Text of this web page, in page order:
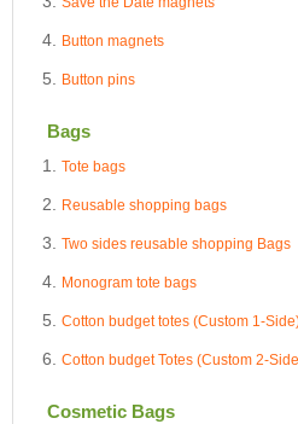
Button magnets
Button pins
Bags
Tote bags
Reusable shopping bags
Two sides reusable shopping Bags
Monogram tote bags
Cotton budget totes (Custom 1-
Cotton budget Totes (Custom 2-
Cosmetic Bags